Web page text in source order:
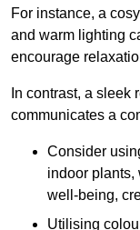
For instance, a
and warm lighting
encourage
In contrast, a
communicates a
Consider
indoor plants,
well-being,
Utilising